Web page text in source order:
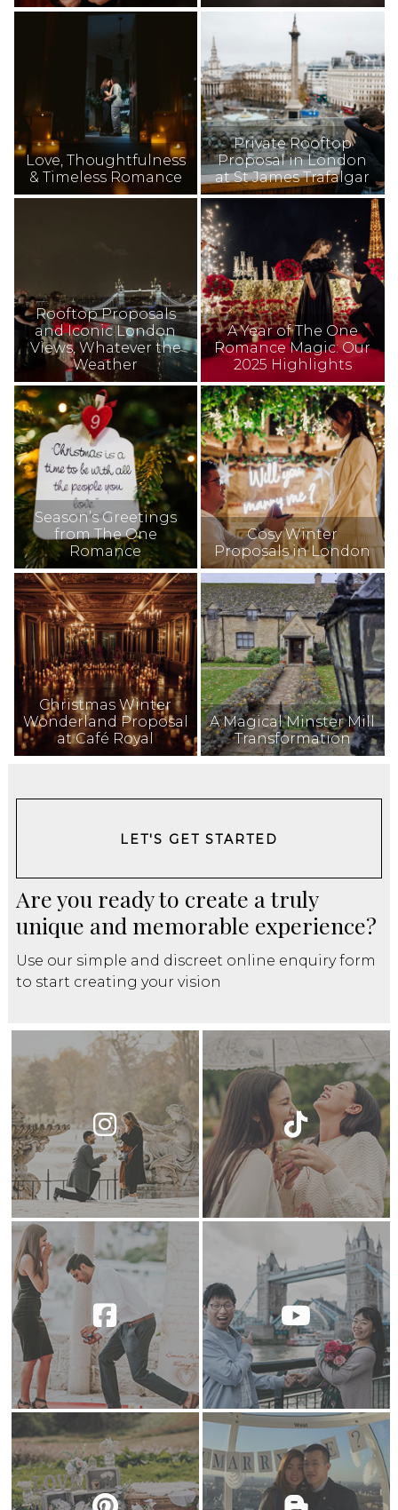
Love, Thoughtfulness
& Timeless Romance
Private Rooftop
Proposal in London
at St James Trafalgar
Rooftop Proposals
and Iconic London
Views, Whatever the
Weather
A Year of The One
Romance Magic: Our
2025 Highlights
Season’s Greetings
from The One
Romance
Cosy Winter
Proposals in London
Christmas Winter
Wonderland Proposal
at Café Royal
A Magical Minster Mill
Transformation
LET'S GET STARTED
Are you ready to create a truly
unique and memorable experience?
Use our simple and discreet online enquiry form
to start creating your vision